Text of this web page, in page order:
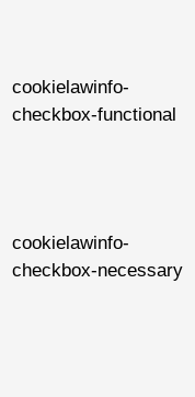
cookielawinfo-
checkbox-functional
cookielawinfo-
checkbox-necessary